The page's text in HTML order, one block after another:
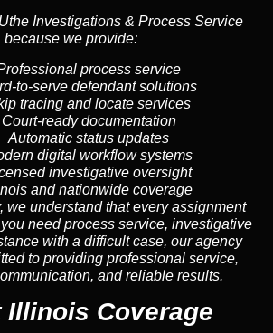
Investigations & Process Service
because we provide:
process service
to-serve defendant solutions
tracing and locate services
Court-ready documentation
Automatic status updates
digital workflow systems
investigative oversight
and nationwide coverage
we understand that every assignment
need process service, investigative
with a difficult case, our agency
to providing professional service,
and reliable results.
Illinois Coverage